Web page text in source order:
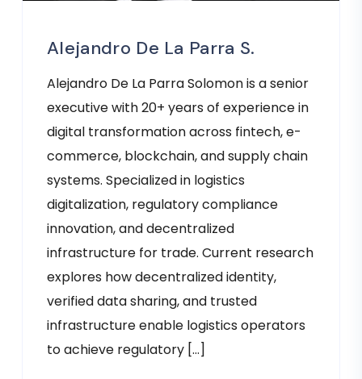
Alejandro De La Parra S.
Alejandro De La Parra Solomon is a senior
executive with 20+ years of experience in
digital transformation across fintech, e-
commerce, blockchain, and supply chain
systems. Specialized in logistics
digitalization, regulatory compliance
innovation, and decentralized
infrastructure for trade. Current research
explores how decentralized identity,
verified data sharing, and trusted
infrastructure enable logistics operators
to achieve regulatory […]